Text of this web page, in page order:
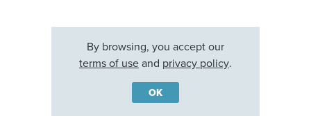
By browsing, you accept our
terms of useand privacy policy.
OK